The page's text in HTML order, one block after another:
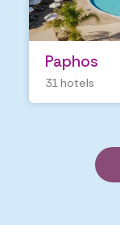
Paphos
31 hotels